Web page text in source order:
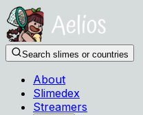
Search slimes or countries
About
Slimedex
Streamers